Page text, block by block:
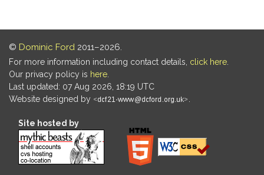
© Dominic Ford 2011–2026.
For more information including contact details, click here
Our privacy policy is here
Last updated: 07 Aug 2026, 18:19 UTC
Website designed by
Site hosted by